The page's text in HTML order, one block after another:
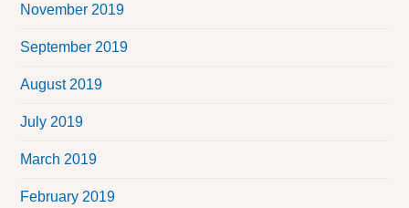
November 2019
September 2019
August 2019
July 2019
March 2019
February 2019